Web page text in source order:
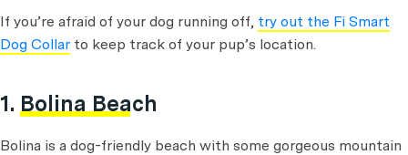
If you’re afraid of your dog running off, try out the Fi Smart
Dog Collar to keep track of your pup’s location.
1. Bolina Beach
Bolina is a dog-friendly beach with some gorgeous mountain